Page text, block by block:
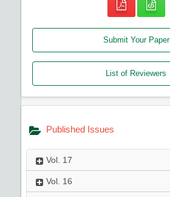
Submit Your Paper
List of Reviewers
Published Issues
Vol. 17
Vol. 16